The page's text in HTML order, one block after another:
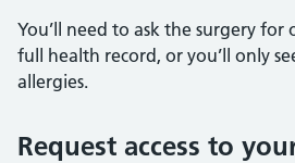
You’ll need to ask the surgery for
full health record, or you’ll only
allergies.
Request access to